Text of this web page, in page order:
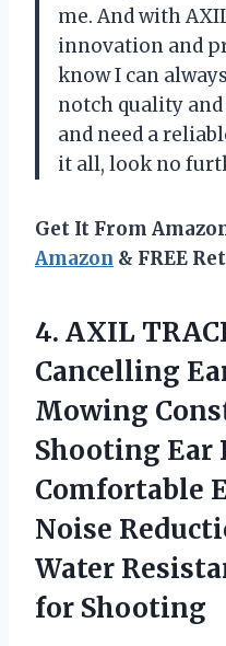
me. And with
innovation and
know I can
notch quality and
and need a
it all, look no
Get It From
Amazon & FREE
4. AXIL
Cancelling
Mowing
Shooting Ear
Comfortable
Noise
Water
for Shooting